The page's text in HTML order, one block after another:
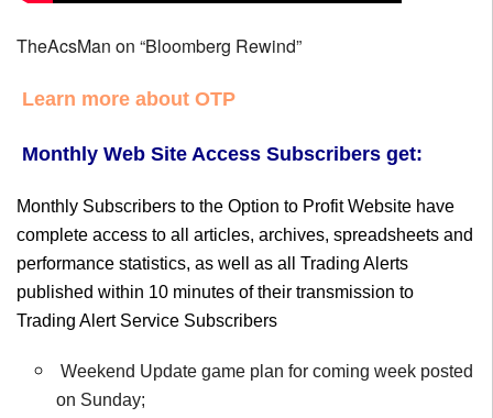
TheAcsMan on “Bloomberg Rewind”
Learn more about OTP
Monthly Web Site Access Subscribers get:
Monthly Subscribers to the Option to Profit Website have
complete access to all articles, archives, spreadsheets and
performance statistics, as well as all Trading Alerts
published within 10 minutes of their transmission to
Trading Alert Service Subscribers
Weekend Update game plan for coming week posted
on Sunday;